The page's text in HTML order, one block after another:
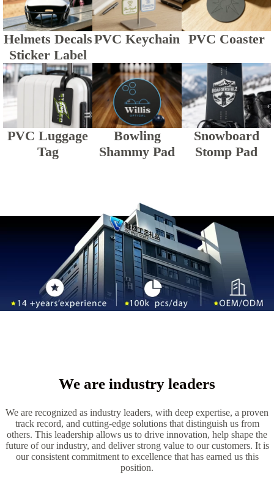
Helmets Decals
Sticker Label
PVC Keychain PVC Coaster
PVC Luggage
Tag
Bowling
Shammy Pad
Snowboard
Stomp Pad
We are industry leaders
We are recognized as industry leaders, with deep expertise, a proven
track record, and cutting-edge solutions that distinguish us from
others. This leadership allows us to drive innovation, help shape the
future of our industry, and deliver strong value to our customers. It is
our consistent commitment to excellence that has earned us this
position.